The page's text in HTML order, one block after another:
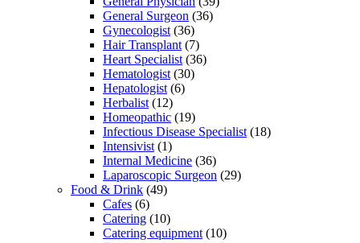
General Surgeon (36)
Gynecologist (36)
Hair Transplant (7)
Heart Specialist (36)
Hematologist (30)
Hepatologist (6)
Herbalist (12)
Homeopathic (19)
Infectious Disease Specialist (18)
Intensivist (1)
Internal Medicine (36)
Laparoscopic Surgeon (29)
Food & Drink (49)
Cafes (6)
Catering (10)
Catering equipment (10)